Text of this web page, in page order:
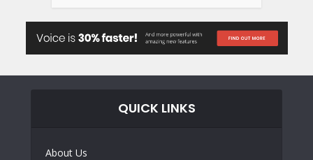
QUICK LINKS
About Us